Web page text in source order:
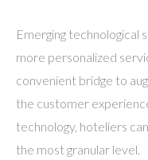
Emerging technological
more personalized
convenient bridge to
the customer
technology, hoteliers
the most granular level.